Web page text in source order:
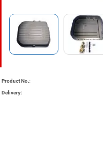
Product No.:
Delivery: